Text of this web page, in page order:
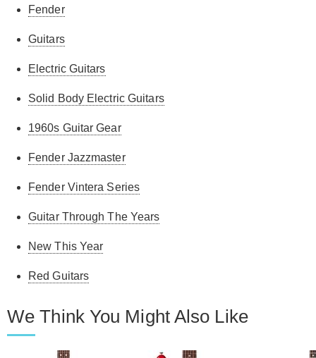
Fender
Guitars
Electric Guitars
Solid Body Electric Guitars
1960s Guitar Gear
Fender Jazzmaster
Fender Vintera Series
Guitar Through The Years
New This Year
Red Guitars
We Think You Might Also Like